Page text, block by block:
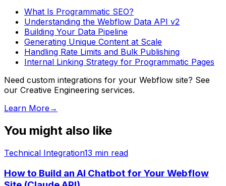
What Is Programmatic SEO?
Understanding the Webflow Data API v2
Building Your Data Pipeline
Generating Unique Content at Scale
Handling Rate Limits and Bulk Publishing
Internal Linking Strategy for Programmatic Pages
Need custom integrations for your Webflow site? See
our Creative Engineering services.
Learn More→
You might also like
Technical Integration13 min read
How to Build an AI Chatbot for Your Webflow